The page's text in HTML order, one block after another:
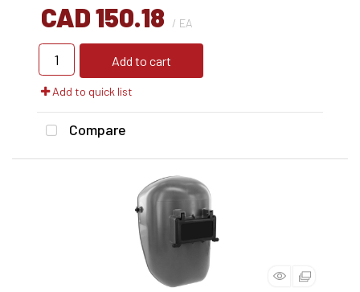
CAD 150.18 / EA
Add to cart
Add to quick list
Compare